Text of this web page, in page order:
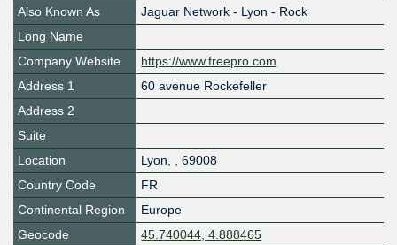
Also Known As
Jaguar Network - Lyon - Rock
Long Name
Company Website
https://www.freepro.com
Address 1
60 avenue Rockefeller
Address 2
Suite
Location
Lyon, , 69008
Country Code
FR
Continental Region
Europe
Geocode
45.740044, 4.888465